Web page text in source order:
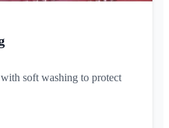
soft washing to protect